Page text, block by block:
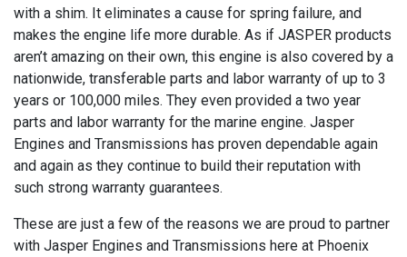
with a shim. It eliminates a cause for spring failure, and
makes the engine life more durable. As if JASPER products
aren’t amazing on their own, this engine is also covered by a
nationwide, transferable parts and labor warranty of up to 3
years or 100,000 miles. They even provided a two year
parts and labor warranty for the marine engine. Jasper
Engines and Transmissions has proven dependable again
and again as they continue to build their reputation with
such strong warranty guarantees.
These are just a few of the reasons we are proud to partner
with Jasper Engines and Transmissions here at Phoenix